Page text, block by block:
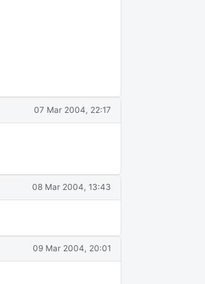
07 Mar 2004, 22:17
08 Mar 2004, 13:43
09 Mar 2004, 20:01